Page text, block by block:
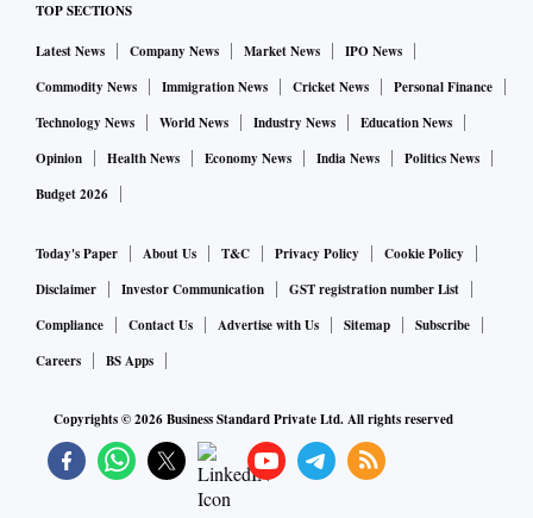
TOP SECTIONS
Latest News Company News Market News
IPO News
Commodity News
Immigration News Cricket News
Personal Finance
Technology News
World News Industry News
Education News
Opinion
Health News Economy News India News
Politics News
Budget 2026
Today's Paper About Us T&C Privacy Policy
Cookie Policy
Disclaimer
Investor Communication
GST registration number List
Compliance
Contact Us Advertise with Us Sitemap
Subscribe
Careers
BS Apps
Copyrights ©2026Business Standard Private Ltd. All rights reserved